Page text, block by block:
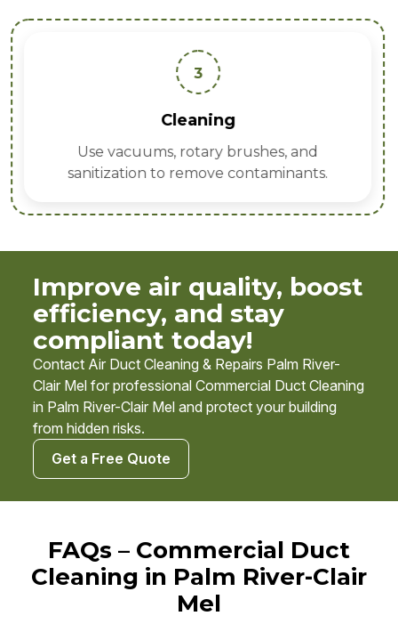
3
Cleaning
Use vacuums, rotary brushes, and
sanitization to remove contaminants.
Improve air quality, boost
efficiency, and stay
compliant today!
Contact Air Duct Cleaning & Repairs Palm River-
Clair Mel for professional Commercial Duct Cleaning
in Palm River-Clair Mel and protect your building
from hidden risks.
Get a Free Quote
FAQs – Commercial Duct
Cleaning in Palm River-Clair
Mel